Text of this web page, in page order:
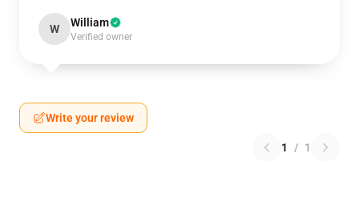
W William
Verified owner
Write your review
1 / 1